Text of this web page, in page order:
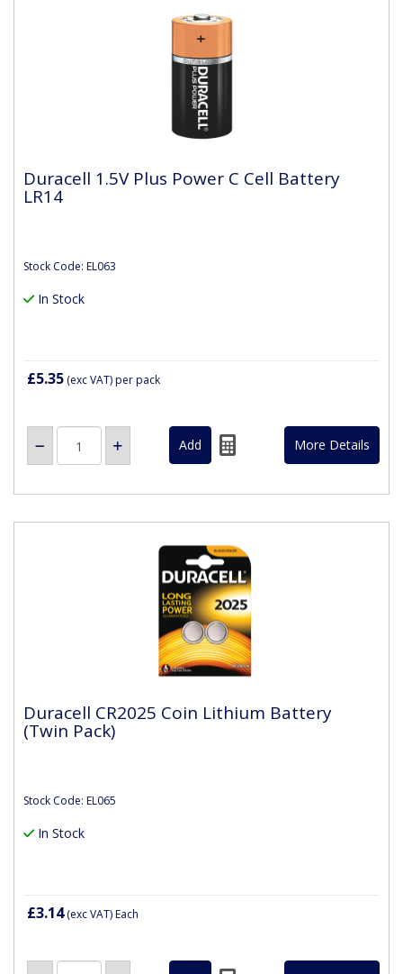
Duracell 1.5V Plus Power C Cell Battery
LR14
Stock Code: EL063
In Stock
£5.35 (exc VAT)per pack
More Details
Duracell CR2025 Coin Lithium Battery
(Twin Pack)
Stock Code: EL065
In Stock
£3.14(exc VAT)Each